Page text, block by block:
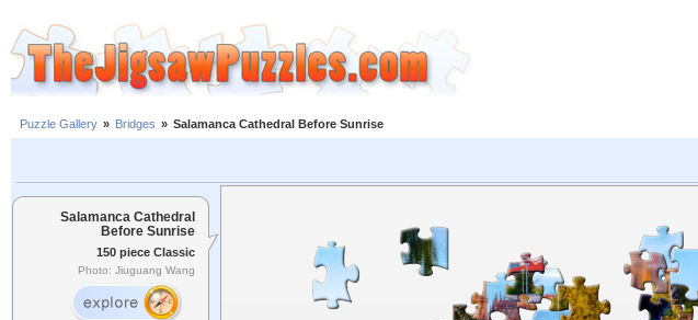
Puzzle Gallery » Bridges » Salamanca Cathedral Before Sunrise
Salamanca Cathedral
Before Sunrise
150 piece Classic
Photo: Jiuguang Wang